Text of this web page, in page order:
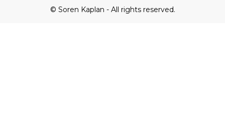
© Soren Kaplan - All rights reserved.